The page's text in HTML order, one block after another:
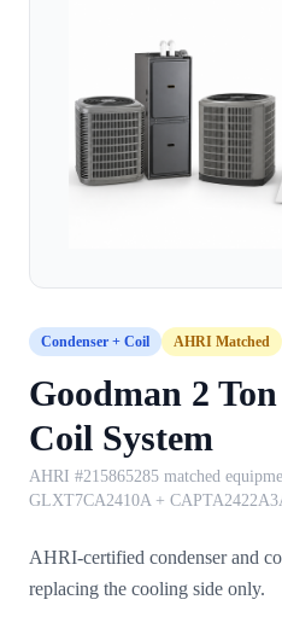
Condenser + Coil AHRI Matched
Goodman 2
Coil System
AHRI #215865285 matched
GLXT7CA2410A +
AHRI-certified condenser and
replacing the cooling side only.